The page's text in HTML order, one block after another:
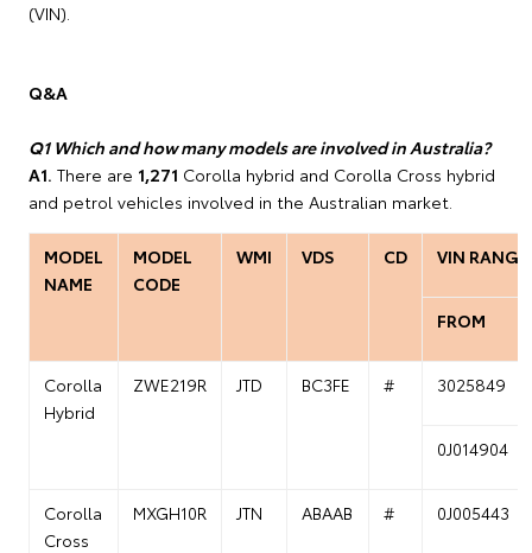
(VIN).
Q&A
Q1 Which and how many models are involved in Australia?
A1. There are 1,271 Corolla hybrid and Corolla Cross hybrid
and petrol vehicles involved in the Australian market.
MODEL
NAME
MODEL
CODE
WMI VDS CD VIN RANGE
FROM
Corolla
Hybrid
ZWE219R JTD BC3FE # 3025849
0J014904
Corolla
Cross
MXGH10R JTN ABAAB # 0J005443